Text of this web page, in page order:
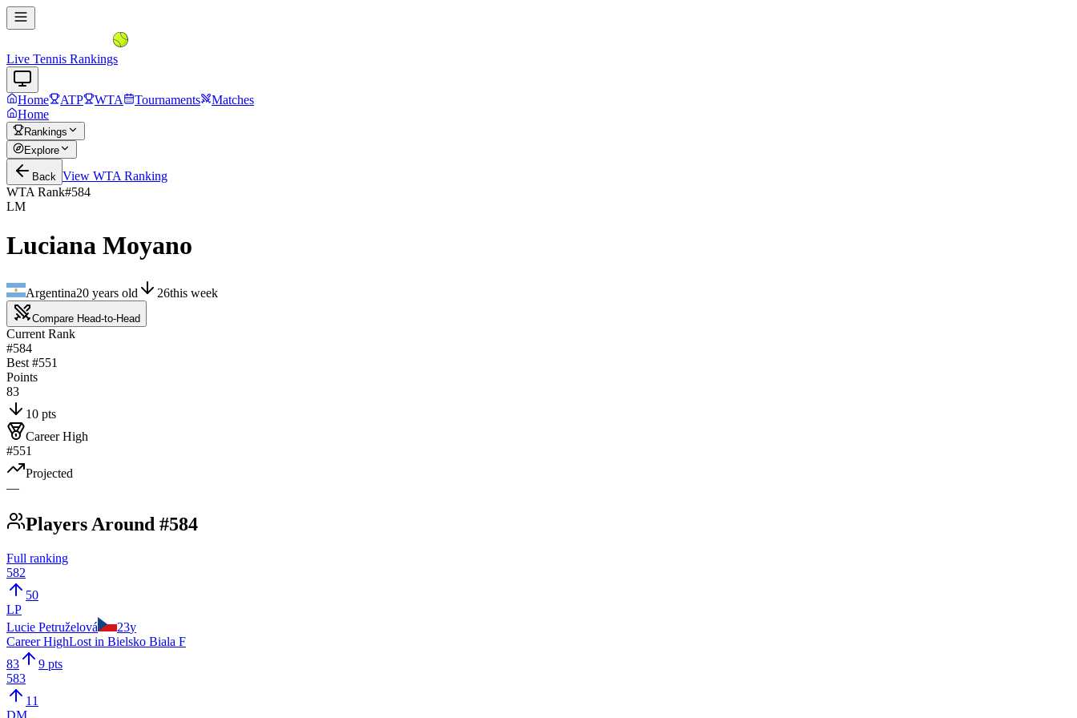
Live Tennis Rankings
Home ATP WTA Tournaments
Matches
Home
Rankings
Explore
Back View WTA Ranking
WTA Rank#584
LM
Luciana Moyano
Argentina20 years old 26this week
Compare Head-to-Head
Current Rank
#584
Best #551
Points
83
10 pts
Career High
#551
Projected
—
Players Around #584
Full ranking
582
50
LP
Lucie Petruželová
23y
Career HighLost in Bielsko Biala F
83
9 pts
583
11
DM